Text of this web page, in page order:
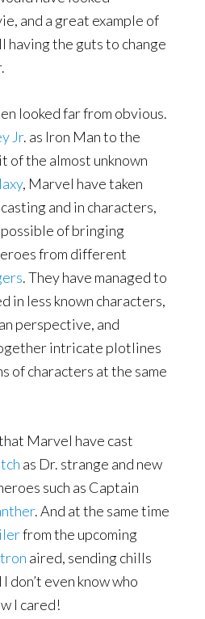
and a great example of
having the guts to change
looked far from obvious.
Jr. as Iron Man to the
of the almost unknown
, Marvel have taken
and in characters,
of bringing
from different
. They have managed to
in less known characters,
perspective, and
intricate plotlines
of characters at the same
Marvel have cast
as Dr. strange and new
such as Captain
. And at the same time
from the upcoming
aired, sending chills
don’t even know who
I cared!